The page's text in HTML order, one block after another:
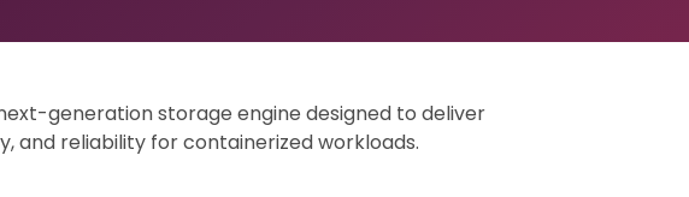
generation storage engine designed to deliver
and reliability for containerized workloads.